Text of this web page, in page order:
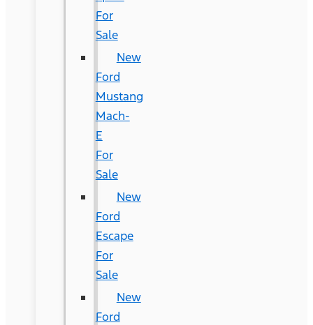
For
Sale
New
Ford
Mustang
Mach-
E
For
Sale
New
Ford
Escape
For
Sale
New
Ford